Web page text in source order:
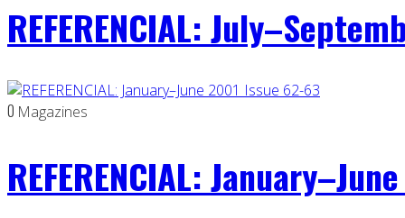
REFERENCIAL:
0 Magazines
REFERENCIAL: